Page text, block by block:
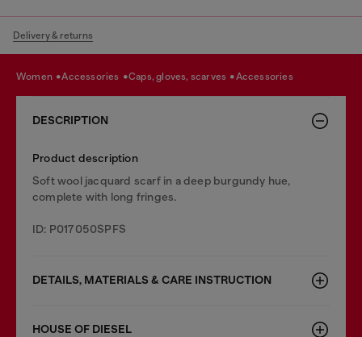
Delivery & returns
women accessories caps, gloves, scarves accessories
DESCRIPTION
Product description
Soft wool jacquard scarf in a deep burgundy hue,
complete with long fringes.
ID: P017050SPFS
DETAILS, MATERIALS & CARE INSTRUCTION
HOUSE OF DIESEL